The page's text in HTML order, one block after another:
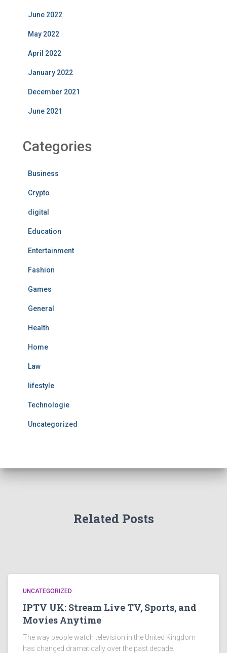
June 2022
May 2022
April 2022
January 2022
December 2021
June 2021
Categories
Business
Crypto
digital
Education
Entertainment
Fashion
Games
General
Health
Home
Law
lifestyle
Technologie
Uncategorized
Related Posts
UNCATEGORIZED
IPTV UK: Stream Live TV, Sports, and
Movies Anytime
The way people watch television in the United Kingdom
has changed dramatically over the past decade.